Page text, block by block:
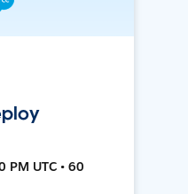
PM UTC • 60